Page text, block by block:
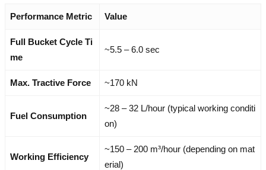
Performance Metric Value
Full Bucket Cycle Ti
me
~5.5 – 6.0 sec
Max. Tractive Force ~170 kN
Fuel Consumption
~28 – 32 L/hour (typical working conditi
on)
Working Efficiency
~150 – 200 m³/hour (depending on mat
erial)